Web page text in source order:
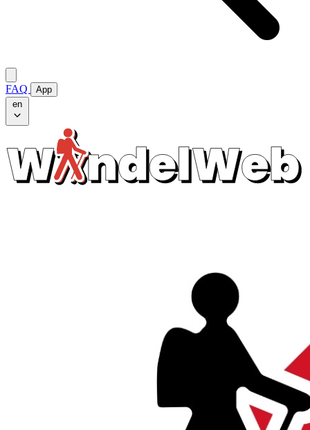
FAQ
App
en